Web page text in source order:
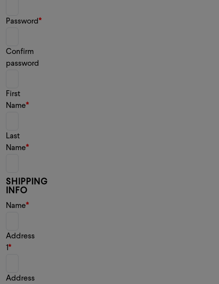
Password
Confirm
password
First
Name
Last
Name
SHIPPING
INFO
Name
Address
1
Address